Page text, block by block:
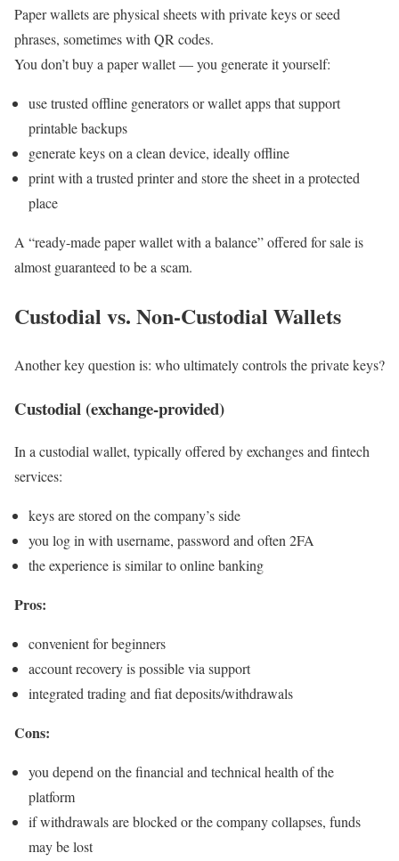
Paper wallets are physical sheets with private keys or seed
phrases, sometimes with QR codes.
You don’t buy a paper wallet — you generate it yourself:
use trusted offline generators or wallet apps that support
printable backups
generate keys on a clean device, ideally offline
print with a trusted printer and store the sheet in a protected
place
A “ready-made paper wallet with a balance” offered for sale is
almost guaranteed to be a scam.
Custodial vs. Non-Custodial Wallets
Another key question is: who ultimately controls the private keys?
Custodial (exchange-provided)
In a custodial wallet, typically offered by exchanges and fintech
services:
keys are stored on the company’s side
you log in with username, password and often 2FA
the experience is similar to online banking
Pros:
convenient for beginners
account recovery is possible via support
integrated trading and fiat deposits/withdrawals
Cons:
you depend on the financial and technical health of the
platform
if withdrawals are blocked or the company collapses, funds
may be lost